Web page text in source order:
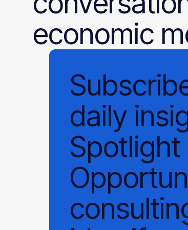
economic
daily
Spotlight